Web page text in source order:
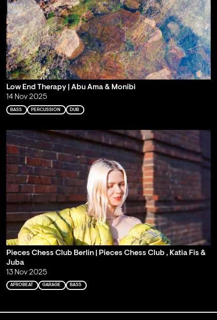
Low End Therapy | Abu Ama & Monibi
14 Nov 2025
BASS PERCUSSION DUB
Pieces Chess Club Berlin | Pieces Chess Club , Katia Fis &
Juba
13 Nov 2025
AFROBEAT GARAGE BASS